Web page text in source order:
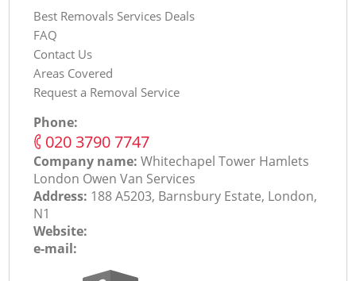
Best Removals Services Deals
FAQ
Contact Us
Areas Covered
Request a Removal Service
Phone:
‎020 3790 7747
Company name:Whitechapel Tower Hamlets
London Оwen Van Services
Address: 188 A5203, Barnsbury Estate, London,
N1
Website:
e-mail: